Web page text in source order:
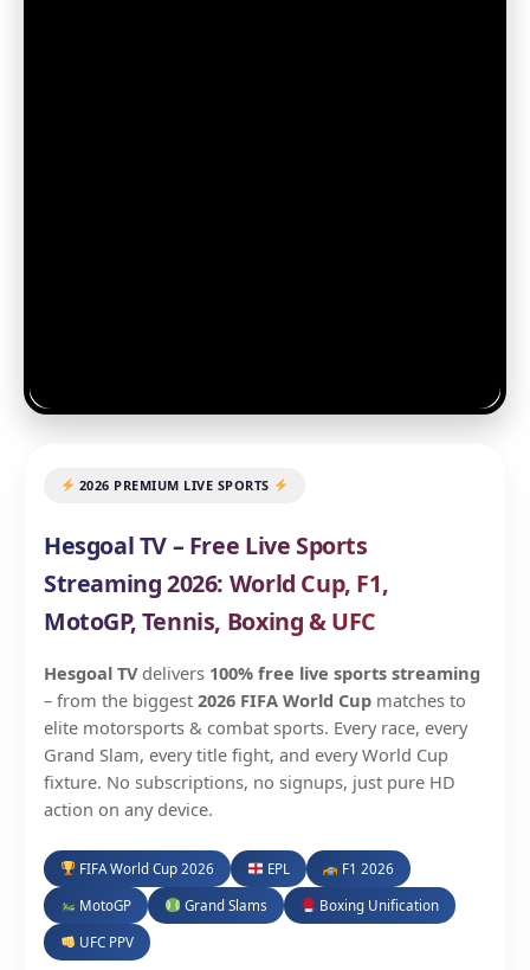
2026 PREMIUM LIVE SPORTS
Hesgoal TV – Free Live Sports
Streaming 2026: World Cup, F1,
MotoGP, Tennis, Boxing & UFC
Hesgoal TVdelivers 100% free live sports streaming
– from the biggest 2026 FIFA World Cup matches to
elite motorsports & combat sports. Every race, every
Grand Slam, every title fight, and every World Cup
fixture. No subscriptions, no signups, just pure HD
action on any device.
FIFA World Cup 2026 EPL F1 2026
MotoGP Grand Slams Boxing Unification
UFC PPV